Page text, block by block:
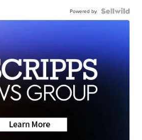
Powered by